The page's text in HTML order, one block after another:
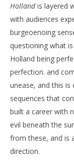
Hollandis layered
with audiences
burgeoenoing
questioning what
Holland being
perfection. and
unease, and this
sequences that
built a career with
evil beneath the
from these, and is
direction.